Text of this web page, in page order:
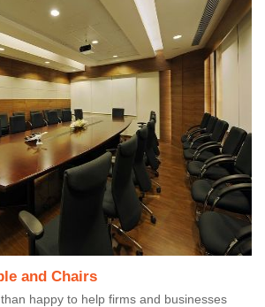
and Chairs
happy to help firms and businesses